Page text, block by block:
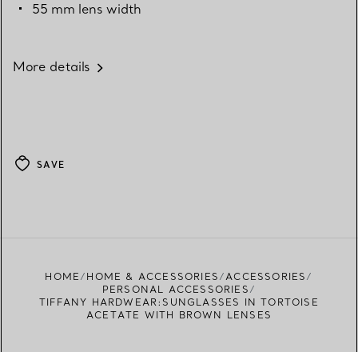
55 mm lens width
More details
SAVE
HOME HOME & ACCESSORIES
ACCESSORIES
PERSONAL ACCESSORIES
TIFFANY HARDWEAR:SUNGLASSES IN TORTOISE
ACETATE WITH BROWN LENSES